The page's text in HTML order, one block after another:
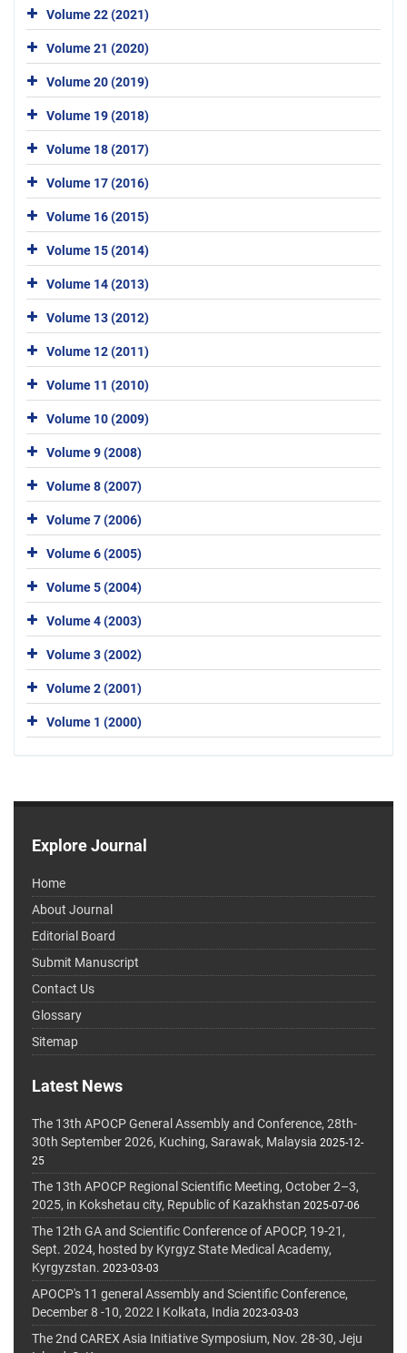
Volume 22 (2021)
Volume 21 (2020)
Volume 20 (2019)
Volume 19 (2018)
Volume 18 (2017)
Volume 17 (2016)
Volume 16 (2015)
Volume 15 (2014)
Volume 14 (2013)
Volume 13 (2012)
Volume 12 (2011)
Volume 11 (2010)
Volume 10 (2009)
Volume 9 (2008)
Volume 8 (2007)
Volume 7 (2006)
Volume 6 (2005)
Volume 5 (2004)
Volume 4 (2003)
Volume 3 (2002)
Volume 2 (2001)
Volume 1 (2000)
Explore Journal
Home
About Journal
Editorial Board
Submit Manuscript
Contact Us
Glossary
Sitemap
Latest News
The 13th APOCP General Assembly and Conference, 28th-
30th September 2026, Kuching, Sarawak, Malaysia 2025-12-
25
The 13th APOCP Regional Scientific Meeting, October 2–3,
2025, in Kokshetau city, Republic of Kazakhstan 2025-07-06
The 12th GA and Scientific Conference of APOCP, 19-21,
Sept. 2024, hosted by Kyrgyz State Medical Academy,
Kyrgyzstan. 2023-03-03
APOCP's 11 general Assembly and Scientific Conference,
December 8 -10, 2022 I Kolkata, India 2023-03-03
The 2nd CAREX Asia Initiative Symposium, Nov. 28-30, Jeju